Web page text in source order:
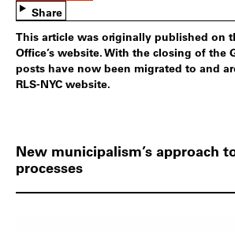
Share
This article was originally published on
Office’s website. With the closing of the
posts have now been migrated to and
RLS-NYC website.
New municipalism’s approach
processes